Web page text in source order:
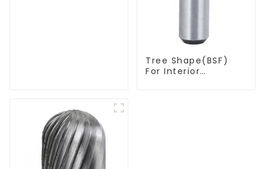
Tree Shape(BSF)
For Interior